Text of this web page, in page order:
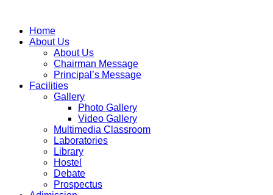
Home
About Us
About Us
Chairman Message
Principal’s Message
Facilities
Gallery
Photo Gallery
Video Gallery
Multimedia Classroom
Laboratories
Library
Hostel
Debate
Prospectus